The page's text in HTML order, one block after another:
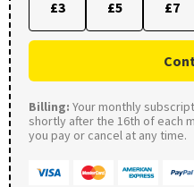
£3 £5 £7
Billing: Your monthly
shortly after the 16th of each
you pay or cancel at any time.